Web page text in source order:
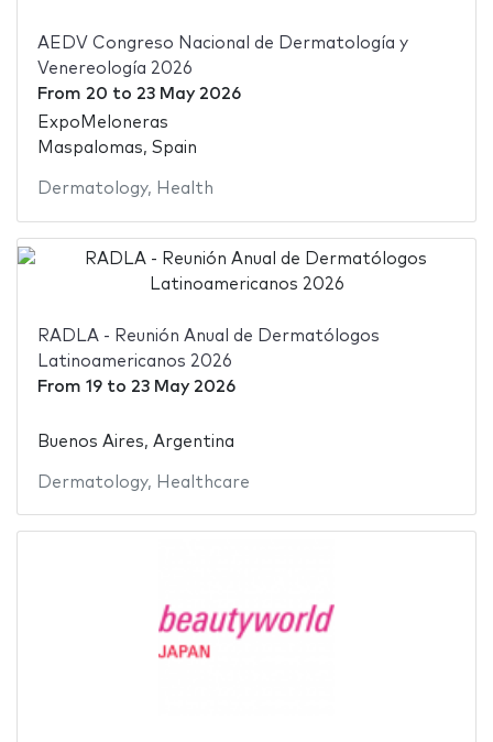
AEDV Congreso Nacional de Dermatología y
Venereología 2026
From 20 to 23 May 2026
ExpoMeloneras
Maspalomas, Spain
Dermatology, Health
RADLA - Reunión Anual de Dermatólogos
Latinoamericanos 2026
From 19to 23 May 2026
Buenos Aires, Argentina
Dermatology, Healthcare